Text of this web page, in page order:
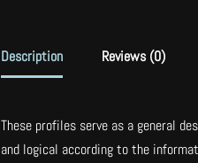
Description Reviews (0)
These profiles serve as a general
and logical according to the